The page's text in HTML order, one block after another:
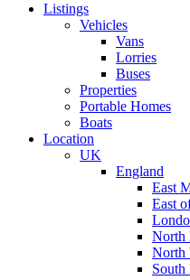
Listings
Vehicles
Vans
Lorries
Buses
Properties
Portable Homes
Boats
Location
UK
England
East
East
North
North
South